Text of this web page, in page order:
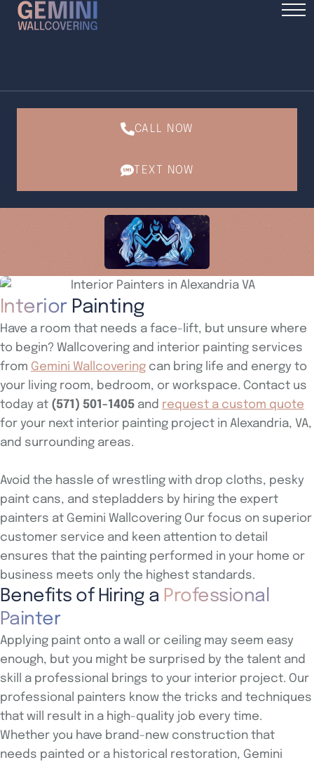
CALL NOW
TEXT NOW
InteriorPainting
Have a room that needs a face-lift, but unsure where
to begin? Wallcovering and interior painting services
from Gemini Wallcovering can bring life and energy to
your living room, bedroom, or workspace. Contact us
today at (571) 501-1405 and request a custom quote
for your next interior painting project in Alexandria, VA,
and surrounding areas.
Avoid the hassle of wrestling with drop cloths, pesky
paint cans, and stepladders by hiring the expert
painters at Gemini Wallcovering Our focus on superior
customer service and keen attention to detail
ensures that the painting performed in your home or
business meets only the highest standards.
Benefits of Hiring a Professional
Painter
Applying paint onto a wall or ceiling may seem easy
enough, but you might be surprised by the talent and
skill a professional brings to your interior project. Our
professional painters know the tricks and techniques
that will result in a high-quality job every time.
Whether you have brand-new construction that
needs painted or a historical restoration, Gemini